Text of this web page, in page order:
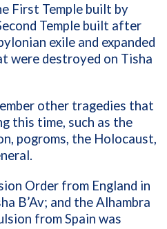
First Temple built by
Temple built after
exile and expanded
were destroyed on Tisha
other tragedies that
this time, such as the
pogroms, the Holocaust,
Order from England in
B’Av; and the Alhambra
from Spain was